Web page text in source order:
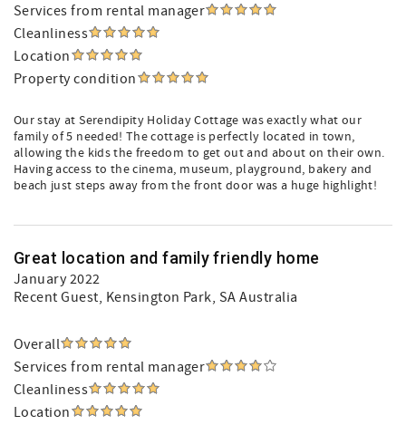
Services from rental manager
Cleanliness
Location
Property condition
Our stay at Serendipity Holiday Cottage was exactly what our
family of 5 needed! The cottage is perfectly located in town,
allowing the kids the freedom to get out and about on their own.
Having access to the cinema, museum, playground, bakery and
beach just steps away from the front door was a huge highlight!
Great location and family friendly home
January 2022
Recent Guest, Kensington Park, SA Australia
Overall
Services from rental manager
Cleanliness
Location